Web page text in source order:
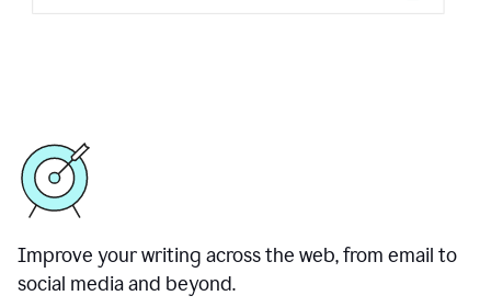
Improve your writing across the web, from email to
social media and beyond.